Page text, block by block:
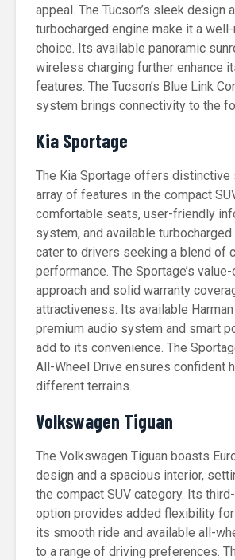
appeal. The Tucson’s sleek design
turbocharged engine make it a
choice. Its available panoramic
wireless charging further enhance
features. The Tucson’s Blue Link
system brings connectivity to the
Kia Sportage
The Kia Sportage offers distinctive
array of features in the compact
comfortable seats, user-friendly
system, and available
cater to drivers seeking a blend of
performance. The Sportage’s
approach and solid warranty
attractiveness. Its available Harman
premium audio system and smart
add to its convenience. The
All-Wheel Drive ensures confident
different terrains.
Volkswagen Tiguan
The Volkswagen Tiguan boasts
design and a spacious interior,
the compact SUV category. Its
option provides added flexibility
its smooth ride and available all-
to a range of driving preferences.